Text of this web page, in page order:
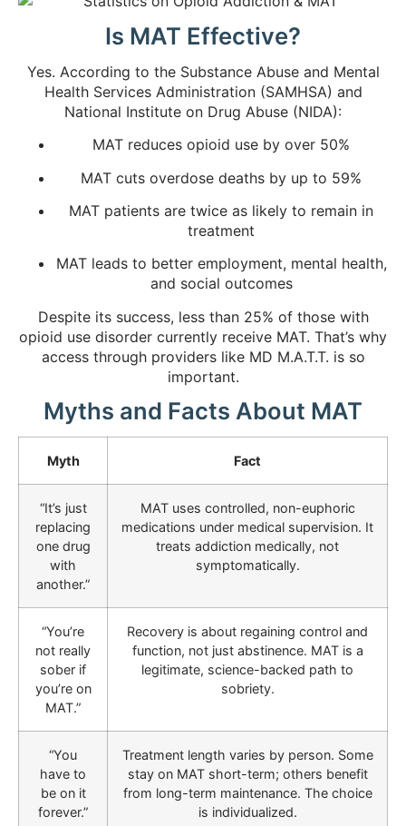
Is MAT Effective?
Yes. According to the Substance Abuse and Mental
Health Services Administration (SAMHSA) and
National Institute on Drug Abuse (NIDA):
MAT reduces opioid use by over 50%
MAT cuts overdose deaths by up to 59%
MAT patients are twice as likely to remain in
treatment
MAT leads to better employment, mental health,
and social outcomes
Despite its success, less than 25% of those with
opioid use disorder currently receive MAT. That’s why
access through providers like MD M.A.T.T. is so
important.
Myths and Facts About MAT
Myth Fact
“It’s just
replacing
one drug
with
another.”
MAT uses controlled, non-euphoric
medications under medical supervision. It
treats addiction medically, not
symptomatically.
“You’re
not really
sober if
you’re on
MAT.”
Recovery is about regaining control and
function, not just abstinence. MAT is a
legitimate, science-backed path to
sobriety.
“You
have to
be on it
forever.”
Treatment length varies by person. Some
stay on MAT short-term; others benefit
from long-term maintenance. The choice
is individualized.